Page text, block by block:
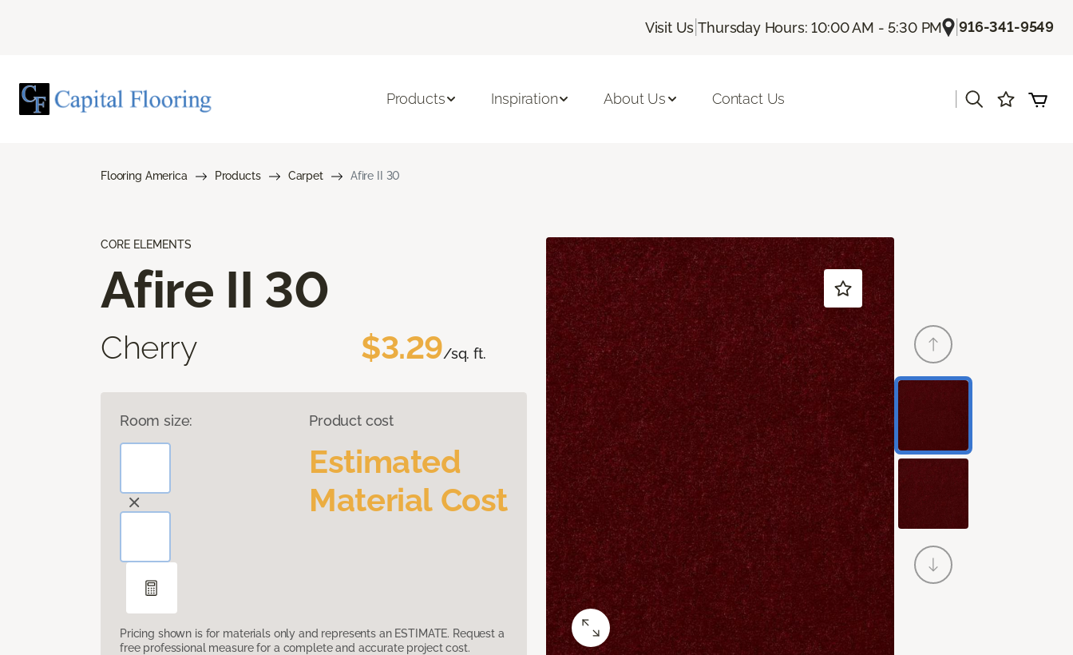
Visit Us |Thursday Hours: 10:00 AM - 5:30 PM |916-341-9549
Products Inspiration About Us Contact Us
Flooring America Products Carpet Afire II 30
CORE ELEMENTS
Afire II 30
Cherry $3.29/sq. ft.
Room size: Product cost
Estimated
Material Cost
Pricing shown is for materials only and represents an ESTIMATE. Request a
free professional measure for a complete and accurate project cost.